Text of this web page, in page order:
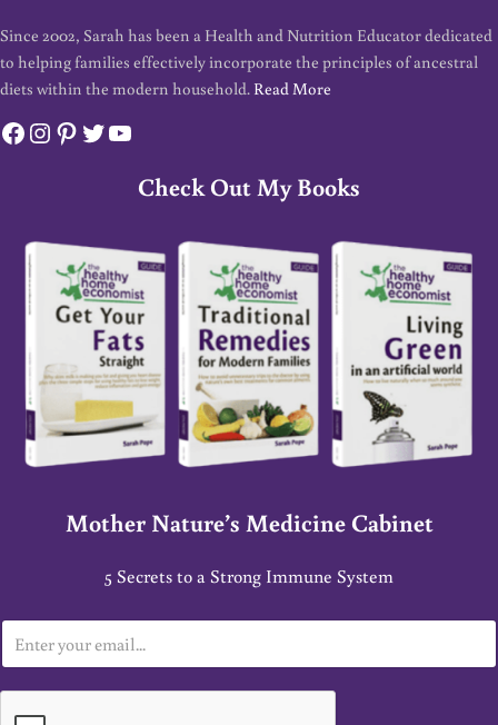
Since 2002, Sarah has been a Health and Nutrition Educator dedicated
to helping families effectively incorporate the principles of ancestral
diets within the modern household. Read More
Facebook
Instagram
Pinterest
Twitter
YouTube
Check Out My Books
Mother Nature’s Medicine Cabinet
5 Secrets to a Strong Immune System
m
a